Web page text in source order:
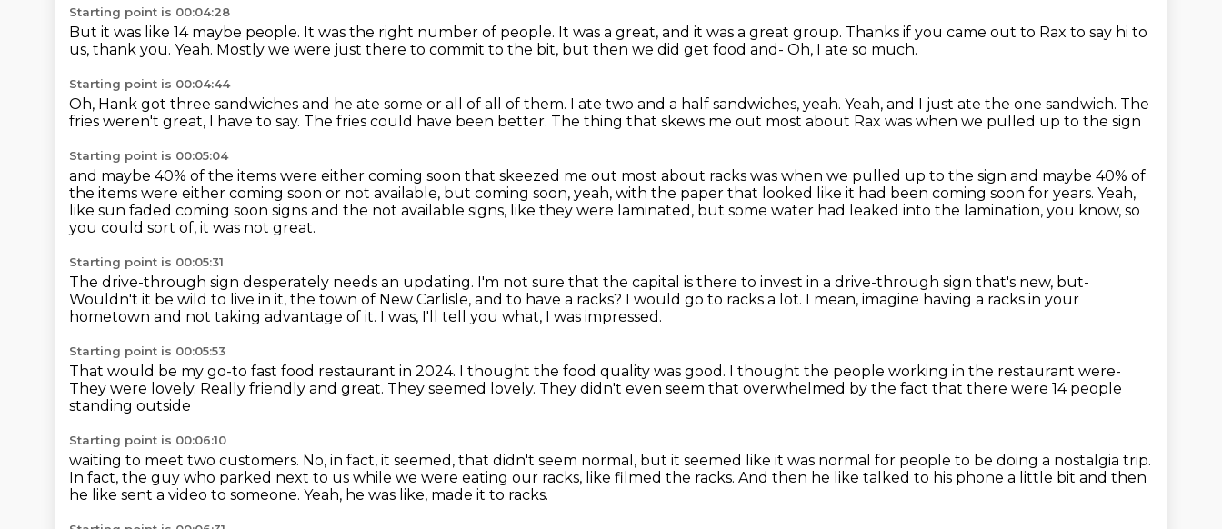
Starting point is 00:04:28
But it was like 14 maybe people. It was the right number of people. It was a great, and it was a great group. Thanks if you came out to Rax to say hi to
us, thank you. Yeah. Mostly we were just there to commit to the bit, but then we did get food and- Oh, I ate so much.
Starting point is 00:04:44
Oh, Hank got three sandwiches and he ate some or all of all of them. I ate two and a half sandwiches, yeah. Yeah, and I just ate the one sandwich. The
fries weren't great, I have to say. The fries could have been better. The thing that skews me out most about Rax was when we pulled up to the sign
Starting point is 00:05:04
and maybe 40% of the items were either coming soon that skeezed me out most about racks was when we pulled up to the sign and maybe 40% of
the items were either coming soon or not available, but coming soon, yeah, with the paper that looked like it had been coming soon for years. Yeah,
like sun faded coming soon signs and the not available signs, like they were laminated, but some water had
leaked into the lamination, you know, so
you could sort of, it was not great.
Starting point is 00:05:31
The drive-through sign desperately needs an updating. I'm not sure that the capital is there to invest in a drive-through sign that's new, but-
Wouldn't it be wild to live in it, the town of New Carlisle, and to have a racks? I would go to racks a lot. I mean, imagine having a racks in your
hometown and not taking advantage of it. I was, I'll tell you what, I was impressed.
Starting point is 00:05:53
That would be my go-to fast food restaurant in 2024. I thought the food quality was good. I thought the people working in the restaurant were-
They were lovely. Really friendly and great. They seemed lovely. They didn't even seem that overwhelmed by the fact that there were 14 people
standing outside
Starting point is 00:06:10
waiting to meet two customers. No, in fact, it seemed, that didn't seem normal, but it seemed like it was normal for people to be doing a nostalgia trip.
In fact, the guy who parked next to us while we were eating our racks, like filmed the racks. And then he like talked to his phone a little bit and then
he like sent a video to someone. Yeah, he was like, made it to racks.